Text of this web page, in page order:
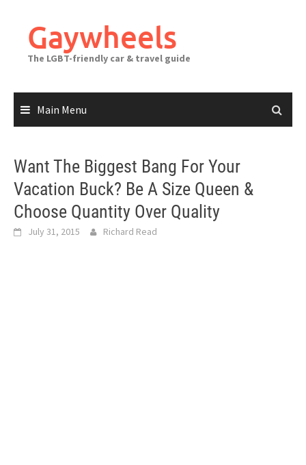
contentGaywheels
The LGBT-friendly car & travel guide
Main Menu
Want The Biggest Bang For Your
Vacation Buck? Be A Size Queen &
Choose Quantity Over Quality
July 31, 2015 Richard Read